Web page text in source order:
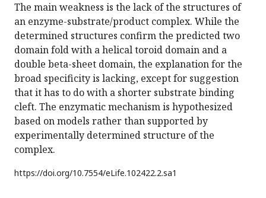
The main weakness is the lack of the structures of
an enzyme-substrate/product complex. While the
determined structures confirm the predicted two
domain fold with a helical toroid domain and a
double beta-sheet domain, the explanation for the
broad specificity is lacking, except for suggestion
that it has to do with a shorter substrate binding
cleft. The enzymatic mechanism is hypothesized
based on models rather than supported by
experimentally determined structure of the
complex.
https://doi.org/10.7554/eLife.102422.2.sa1